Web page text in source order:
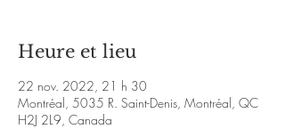
Heure et lieu
22 nov. 2022, 21 h 30
Montréal, 5035 R. Saint-Denis, Montréal, QC
H2J 2L9, Canada